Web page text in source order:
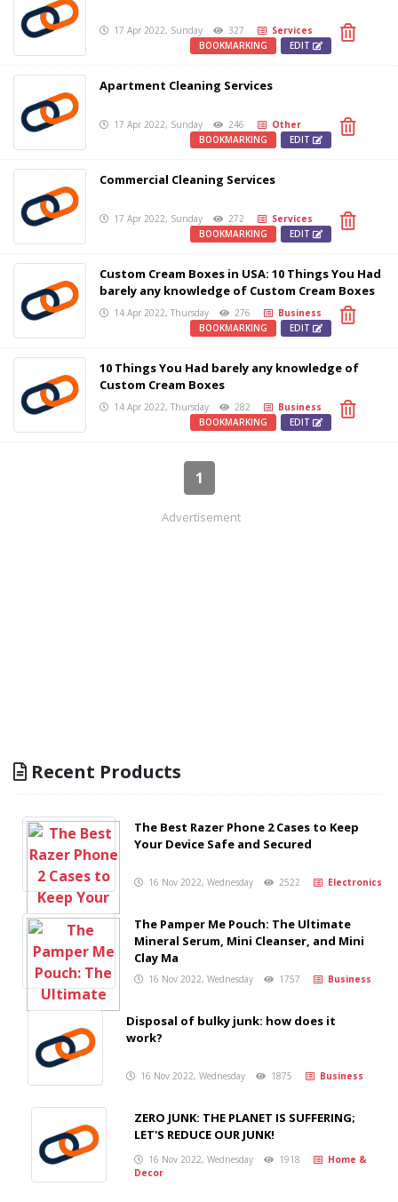
17 Apr 2022, Sunday 327
Services
EDIT
BOOKMARKING
Apartment Cleaning Services
17 Apr 2022, Sunday 246
Other
EDIT
BOOKMARKING
Commercial Cleaning Services
17 Apr 2022, Sunday 272
Services
EDIT
BOOKMARKING
Custom Cream Boxes in USA: 10 Things You Had
barely any knowledge of Custom Cream Boxes
14 Apr 2022, Thursday 276
Business
EDIT
BOOKMARKING
10 Things You Had barely any knowledge of
Custom Cream Boxes
14 Apr 2022, Thursday 282
Business
EDIT
BOOKMARKING
1
Advertisement
Recent Products
The Best Razer Phone 2 Cases to Keep
Your Device Safe and Secured
16 Nov 2022, Wednesday 2522 Electronics
The Pamper Me Pouch: The Ultimate
Mineral Serum, Mini Cleanser, and Mini
Clay Ma
16 Nov 2022, Wednesday 1757 Business
Disposal of bulky junk: how does it
work?
16 Nov 2022, Wednesday 1875 Business
ZERO JUNK: THE PLANET IS SUFFERING;
LET'S REDUCE OUR JUNK!
16 Nov 2022, Wednesday 1918
Home &
Decor